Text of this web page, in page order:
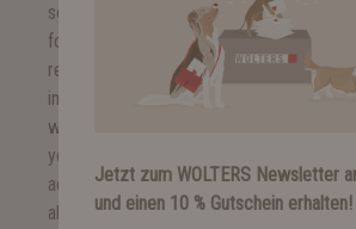
sofortüberweisung.de allows you to
for your purchases in online shops
registration. Just use your regular online
information with PIN and TAN. Via a
which we cannot access, the amount is
your account in real time. The amount is
account and we receive confirmation in
allows us to ship your order at once.
Jetzt zum WOLTERS Newsletter
und einen 10 % Gutschein erhalten!